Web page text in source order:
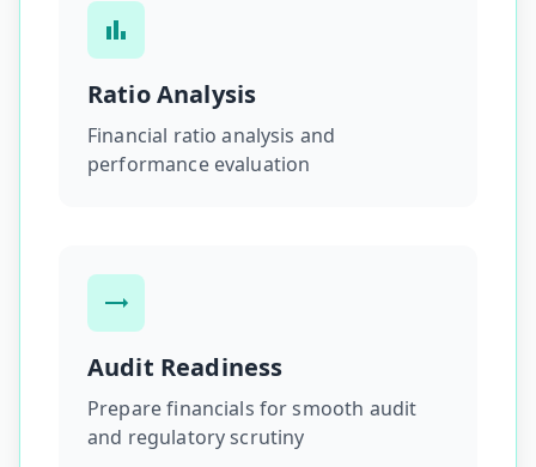
Ratio Analysis
Financial ratio analysis and
performance evaluation
Audit Readiness
Prepare financials for smooth audit
and regulatory scrutiny